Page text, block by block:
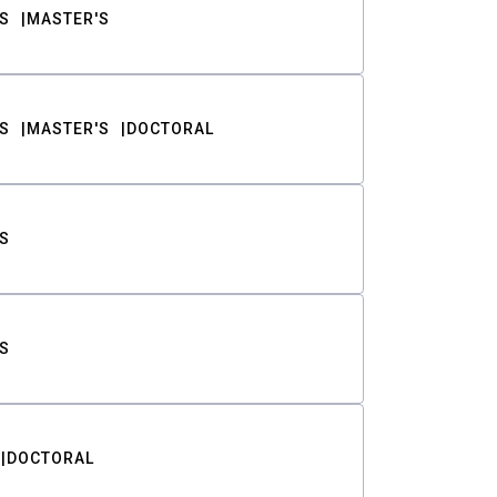
MASTER'S
MASTER'S DOCTORAL
DOCTORAL